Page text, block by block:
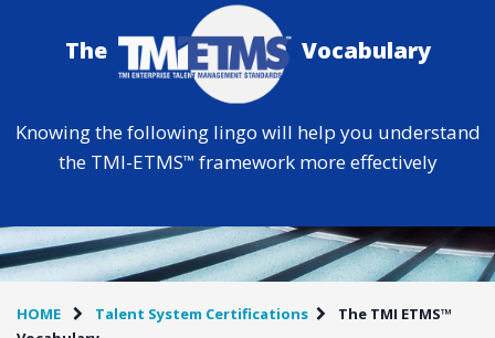
The Vocabulary
Knowing the following lingo will help you understand
the TMI-ETMS™ framework more effectively
HOME Talent System Certifications
The TMI ETMS™